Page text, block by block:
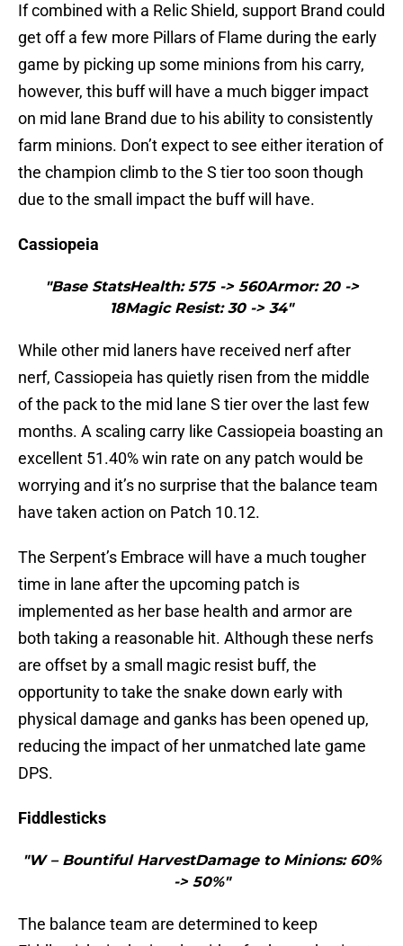
If combined with a Relic Shield, support Brand could
get off a few more Pillars of Flame during the early
game by picking up some minions from his carry,
however, this buff will have a much bigger impact
on mid lane Brand due to his ability to consistently
farm minions. Don’t expect to see either iteration of
the champion climb to the S tier too soon though
due to the small impact the buff will have.
Cassiopeia
"Base StatsHealth: 575 -> 560Armor: 20 ->
18Magic Resist: 30 -> 34"
While other mid laners have received nerf after
nerf, Cassiopeia has quietly risen from the middle
of the pack to the mid lane S tier over the last few
months. A scaling carry like Cassiopeia boasting an
excellent 51.40% win rate on any patch would be
worrying and it’s no surprise that the balance team
have taken action on Patch 10.12.
The Serpent’s Embrace will have a much tougher
time in lane after the upcoming patch is
implemented as her base health and armor are
both taking a reasonable hit. Although these nerfs
are offset by a small magic resist buff, the
opportunity to take the snake down early with
physical damage and ganks has been opened up,
reducing the impact of her unmatched late game
DPS.
Fiddlesticks
"W – Bountiful HarvestDamage to Minions: 60%
-> 50%"
The balance team are determined to keep